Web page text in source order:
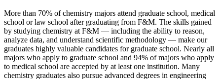
More than 70% of chemistry majors attend graduate school, medical
school or law school after graduating from F&M. The skills gained
by studying chemistry at F&M — including the ability to reason,
analyze data, and understand scientific methodology — make our
graduates highly valuable candidates for graduate school. Nearly all
majors who apply to graduate school and 94% of majors who apply
to medical school are accepted by at least one institution. Many
chemistry graduates also pursue advanced degrees in engineering